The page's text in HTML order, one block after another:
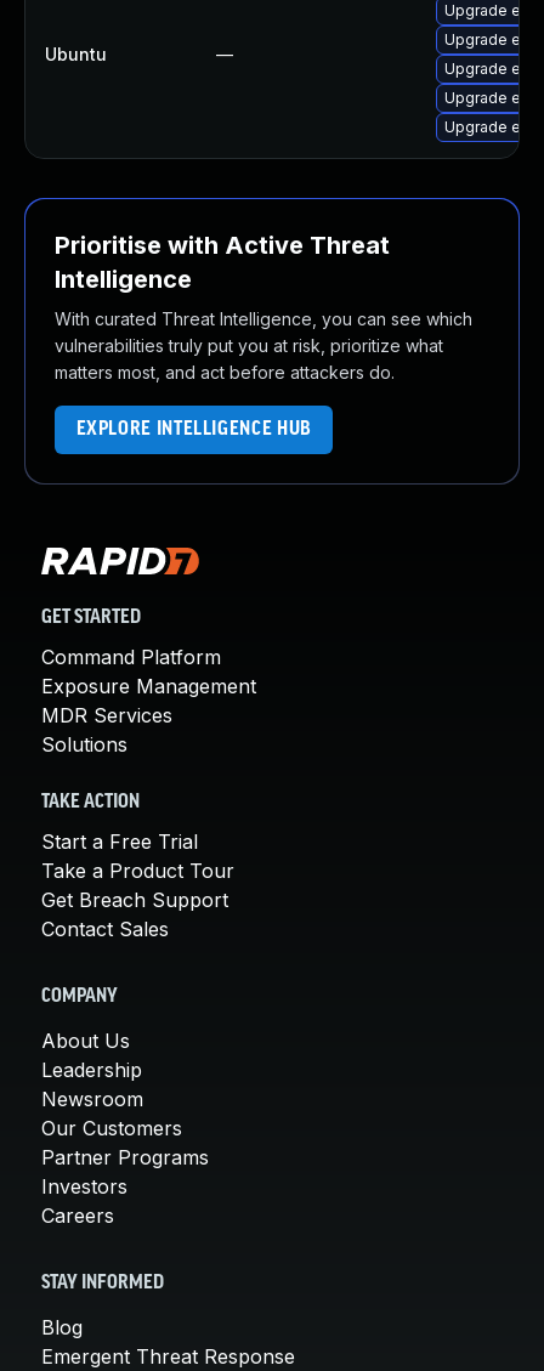
Ubuntu —
Upgrade
Upgrade
Upgrade
Upgrade
Upgrade
Prioritise with Active Threat
Intelligence
With curated Threat Intelligence, you can see which
vulnerabilities truly put you at risk, prioritize what
matters most, and act before attackers do.
EXPLORE INTELLIGENCE HUB
GET STARTED
Command Platform
Exposure Management
MDR Services
Solutions
TAKE ACTION
Start a Free Trial
Take a Product Tour
Get Breach Support
Contact Sales
COMPANY
About Us
Leadership
Newsroom
Our Customers
Partner Programs
Investors
Careers
STAY INFORMED
Blog
Emergent Threat Response